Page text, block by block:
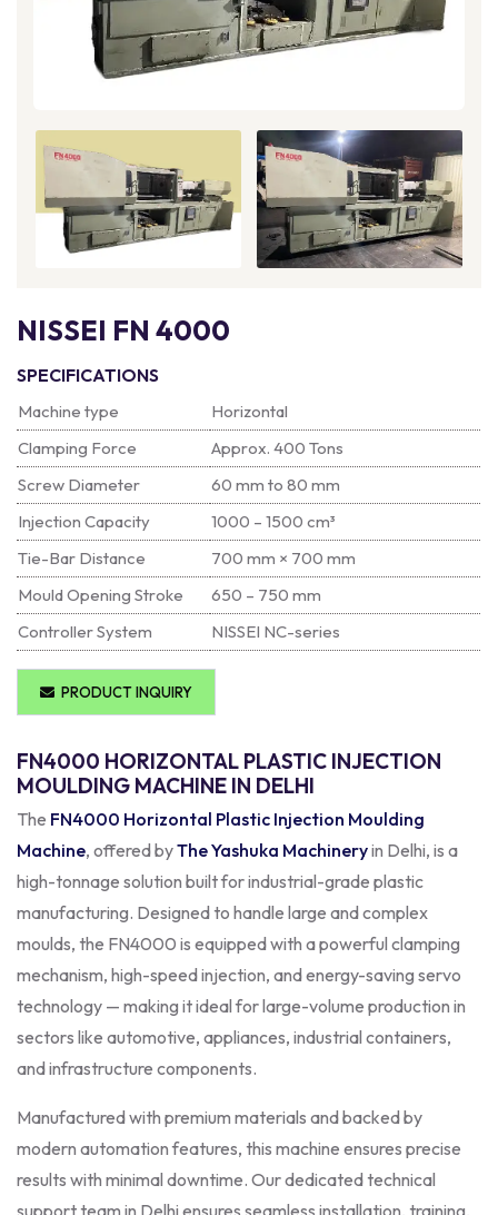
NISSEI FN 4000
SPECIFICATIONS
Machine type
Horizontal
Clamping Force
Approx. 400 Tons
Screw Diameter
60 mm to 80 mm
Injection Capacity
1000 – 1500 cm³
Tie-Bar Distance
700 mm × 700 mm
Mould Opening Stroke
650 – 750 mm
Controller System
NISSEI NC-series
PRODUCT INQUIRY
FN4000 HORIZONTAL PLASTIC INJECTION
MOULDING MACHINE IN DELHI
The FN4000 Horizontal Plastic Injection Moulding
Machine, offered byThe Yashuka Machineryin Delhi, is a
high-tonnage solution built for industrial-grade plastic
manufacturing. Designed to handle large and complex
moulds, the FN4000 is equipped with a powerful clamping
mechanism, high-speed injection, and energy-saving servo
technology — making it ideal for large-volume production in
sectors like automotive, appliances, industrial containers,
and infrastructure components.
Manufactured with premium materials and backed by
modern automation features, this machine ensures precise
results with minimal downtime. Our dedicated technical
support team in Delhi ensures seamless installation, training,